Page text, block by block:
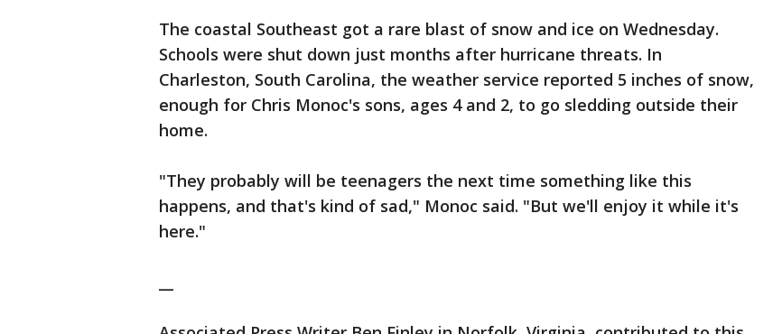
The coastal Southeast got a rare blast of snow and ice on Wednesday.
Schools were shut down just months after hurricane threats. In
Charleston, South Carolina, the weather service reported 5 inches of snow,
enough for Chris Monoc's sons, ages 4 and 2, to go sledding outside their
home.
"They probably will be teenagers the next time something like this
happens, and that's kind of sad," Monoc said. "But we'll enjoy it while it's
here."